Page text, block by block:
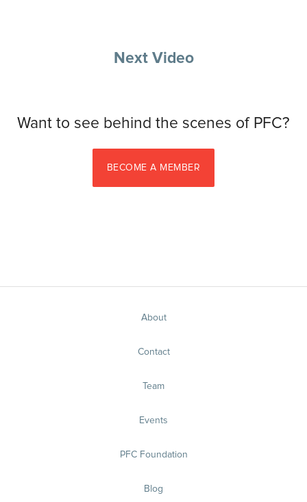
Next Video
Want to see behind the scenes of PFC?
BECOME A MEMBER
About
Contact
Team
Events
PFC Foundation
Blog